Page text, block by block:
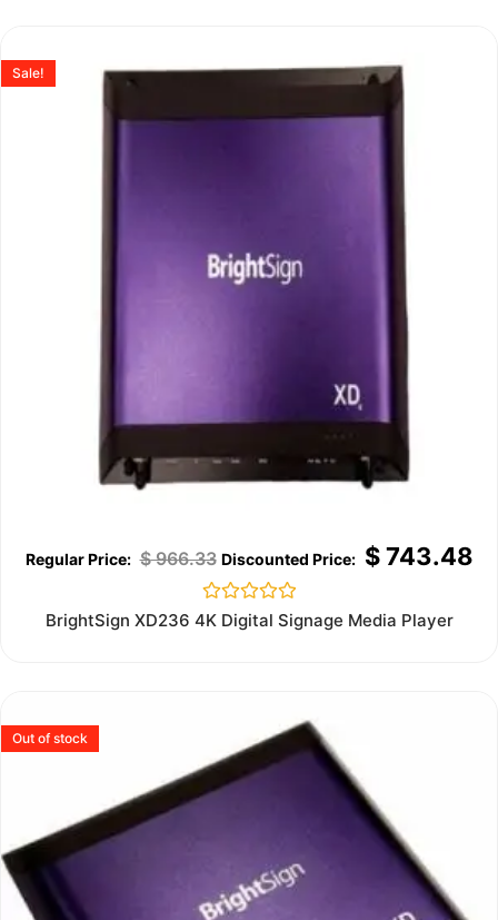
Sale!
$966.33 $743.48
Rated
0
BrightSign XD236 4K Digital Signage Media Player
Out of stock